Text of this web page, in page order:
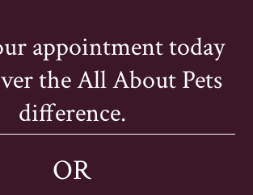
appointment today
the All About Pets
difference.
OR